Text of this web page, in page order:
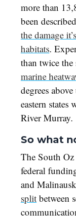
more than
been
the damage
habitats.
than twice
marine
degrees
eastern states
River Murray.
So what
The South
federal
and
split between